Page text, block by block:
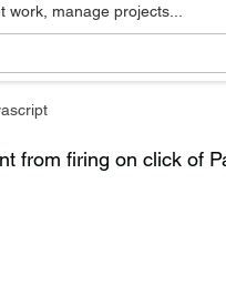
manage projects...
from firing on click of